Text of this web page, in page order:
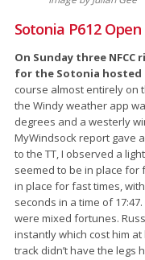
Sotonia P612 Open
On Sunday three
for the Sotonia hosted
course almost entirely on
the Windy weather app
degrees and a westerly
MyWindsock report gave
to the TT, I observed a
seemed to be in place
in place for fast times,
seconds in a time of
were mixed fortunes.
instantly which cost him
track didn’t have the legs